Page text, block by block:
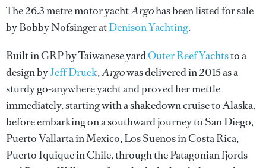
The 26.3 metre motor yachtArgohas been listed for sale
by Bobby Nofsinger atDenison Yachting.
Built in GRP by Taiwanese yardOuter Reef Yachtsto a
design byJeff Druek,Argowas delivered in 2015 as a
sturdy go-anywhere yacht and proved her mettle
immediately, starting with a shakedown cruise to Alaska,
before embarking on a southward journey to San Diego,
Puerto Vallarta in Mexico, Los Suenos in Costa Rica,
Puerto Iquique in Chile, through the Patagonian fjords